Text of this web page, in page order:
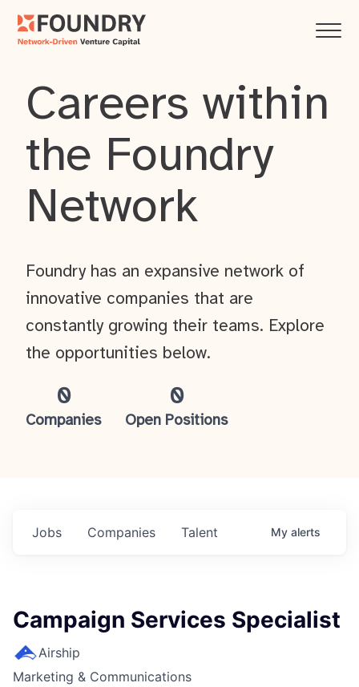
Careers within
the Foundry
Network
0
Companies
0
Open Positions
Foundry has an expansive network of
innovative companies that are
constantly growing their teams. Explore
the opportunities below.
Jobs Companies Talent My alerts
Campaign Services Specialist
Airship
Marketing & Communications